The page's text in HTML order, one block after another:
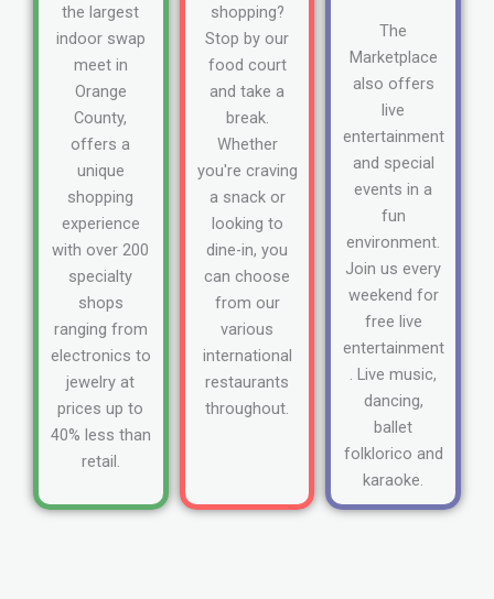
the largest
indoor swap
meet in
Orange
County,
offers a
unique
shopping
experience
with over 200
specialty
shops
ranging from
electronics to
jewelry at
prices up to
40% less than
retail.
shopping?
Stop by our
food court
and take a
break.
Whether
you're craving
a snack or
looking to
dine-in, you
can choose
from our
various
international
restaurants
throughout.
The
Marketplace
also offers
live
entertainment
and special
events in a
fun
environment.
Join us every
weekend for
free live
entertainment
. Live music,
dancing,
ballet
folklorico and
karaoke.